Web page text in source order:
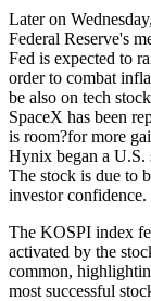
Later on
Federal Reserve's
Fed is expected to
order to combat
be also on tech
SpaceX has been
is room?for more
Hynix began a U.S.
The stock is due to
investor confidence.
The KOSPI index
activated by the
common,
most successful